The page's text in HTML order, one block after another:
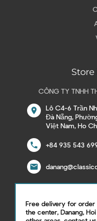
Free delivery for
the center, Danang,
CÔNG TY TNHH
location_on
Lô C4-6 Trần
Đà Nẵng,
Việt Nam, Ho
call +84 935 543
email
Follow us